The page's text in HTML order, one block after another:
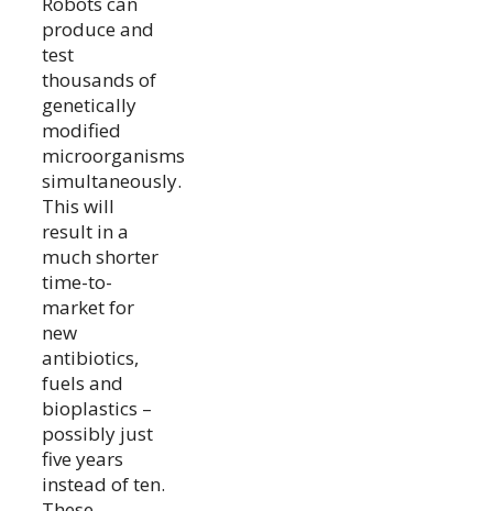
produce and
test
thousands of
genetically
modified
microorganisms
simultaneously.
This will
result in a
much shorter
time-to-
market for
new
antibiotics,
fuels and
bioplastics –
possibly just
five years
instead of ten.